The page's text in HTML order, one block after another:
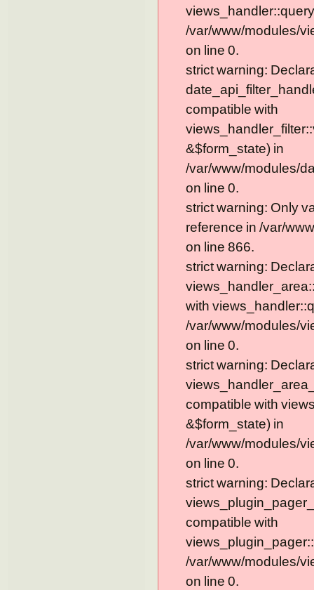
/var/www/modules/
on line 0.
strict warning:
compatible with
&$form_state) in
/var/www/modules/
on line 0.
strict warning: Only
reference in /var/
on line 866.
strict warning:
with
/var/www/modules/
on line 0.
strict warning:
compatible with
&$form_state) in
/var/www/modules/
on line 0.
strict warning:
compatible with
/var/www/modules/
on line 0.